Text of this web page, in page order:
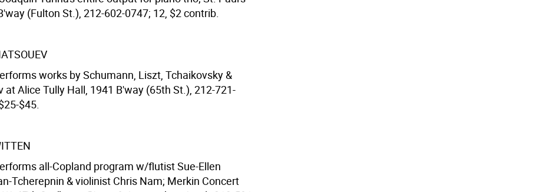
(Fulton St.), 212-602-0747; 12, $2 contrib.
works by Schumann, Liszt, Tchaikovsky &
at Alice Tully Hall, 1941 B'way (65th St.), 212-721-
$45.
all-Copland program w/flutist Sue-Ellen
Tcherepnin & violinist Chris Nam; Merkin Concert